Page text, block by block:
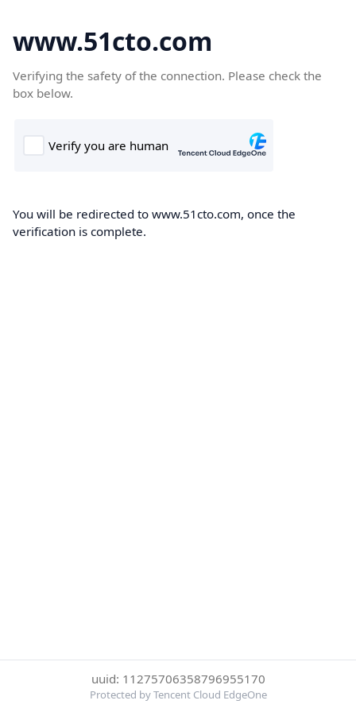
www.51cto.com
Verifying the safety of the connection. Please check the
box below.
You will be redirected to www.51cto.com, once the
verification is complete.
uuid: 11275706358796955170
Protected by Tencent Cloud EdgeOne